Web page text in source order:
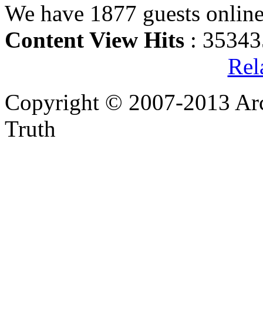
We have 1877 guests
Content View Hits :
Copyright © 2007-2013
Truth